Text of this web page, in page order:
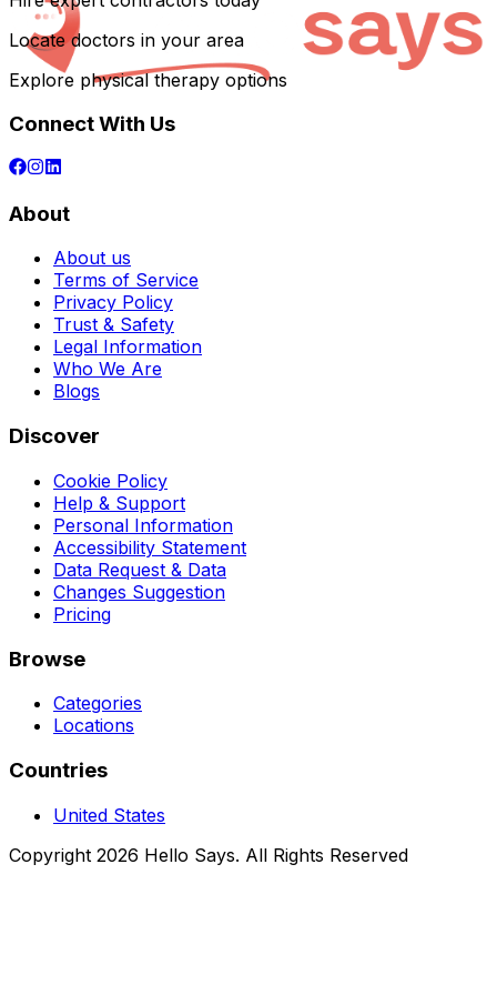
Locate doctors in your area
Explore physical therapy options
Connect With Us
About
About us
Terms of Service
Privacy Policy
Trust & Safety
Legal Information
Who We Are
Blogs
Discover
Cookie Policy
Help & Support
Personal Information
Accessibility Statement
Data Request & Data
Changes Suggestion
Pricing
Browse
Categories
Locations
Countries
United States
Copyright 2026 Hello Says. All Rights Reserved